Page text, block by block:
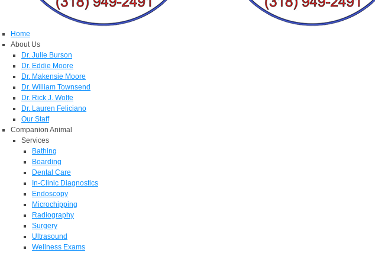
Home
About Us
Dr. Julie Burson
Dr. Eddie Moore
Dr. Makensie Moore
Dr. William Townsend
Dr. Rick J. Wolfe
Dr. Lauren Feliciano
Our Staff
Companion Animal
Services
Bathing
Boarding
Dental Care
In-Clinic Diagnostics
Endoscopy
Microchipping
Radiography
Surgery
Ultrasound
Wellness Exams